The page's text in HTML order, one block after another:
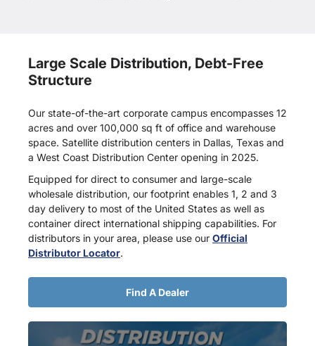
Large Scale Distribution, Debt-Free
Structure
Our state-of-the-art corporate campus encompasses 12
acres and over 100,000 sq ft of office and warehouse
space. Satellite distribution centers in Dallas, Texas and
a West Coast Distribution Center opening in 2025.
Equipped for direct to consumer and large-scale
wholesale distribution, our footprint enables 1, 2 and 3
day delivery to most of the United States as well as
container direct international shipping capabilities. For
distributors in your area, please use our Official
Distributor Locator.
Find A Dealer